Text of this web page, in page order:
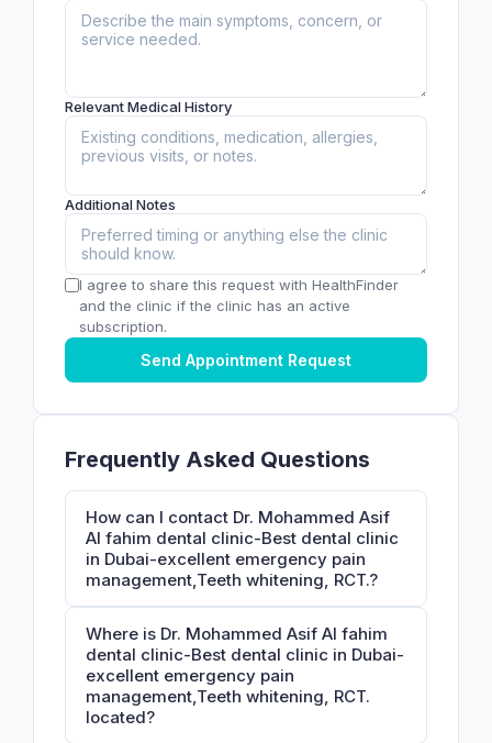
Relevant Medical History
Additional Notes
I agree to share this request with HealthFinder
and the clinic if the clinic has an active
subscription.
Send Appointment Request
Frequently Asked Questions
How can I contact Dr. Mohammed Asif
Al fahim dental clinic-Best dental clinic
in Dubai-excellent emergency pain
management,Teeth whitening, RCT.?
Where is Dr. Mohammed Asif Al fahim
dental clinic-Best dental clinic in Dubai-
excellent emergency pain
management,Teeth whitening, RCT.
located?